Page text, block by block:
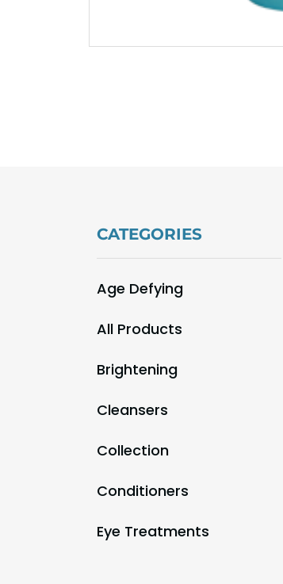
CATEGORIES
Age Defying
All Products
Brightening
Cleansers
Collection
Conditioners
Eye Treatments